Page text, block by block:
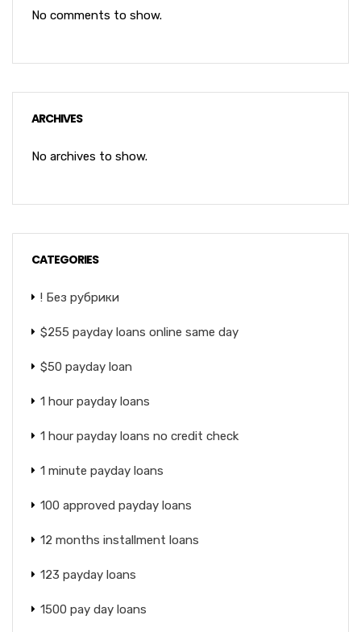
No comments to show.
ARCHIVES
No archives to show.
CATEGORIES
! Без рубрики
$255 payday loans online same day
$50 payday loan
1 hour payday loans
1 hour payday loans no credit check
1 minute payday loans
100 approved payday loans
12 months installment loans
123 payday loans
1500 pay day loans